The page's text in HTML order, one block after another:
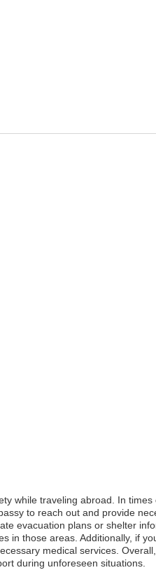
while traveling abroad. In times
to reach out and provide
evacuation plans or shelter
in those areas. Additionally, if
medical services.
during unforeseen situations.